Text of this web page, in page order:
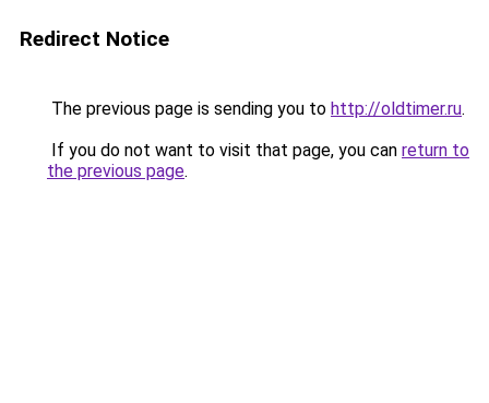
Redirect Notice
The previous page is sending you to http://oldtimer.ru.
If you do not want to visit that page, you can return to
the previous page.